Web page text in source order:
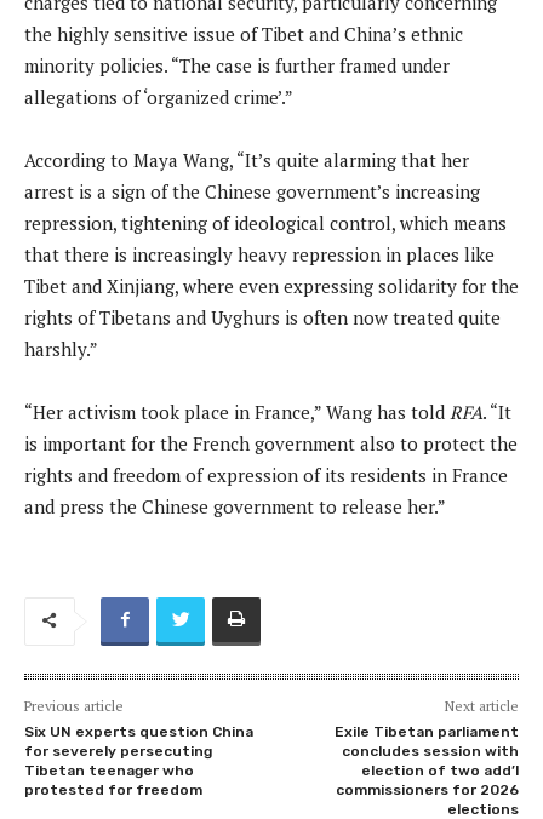
the highly sensitive issue of Tibet and China’s ethnic
minority policies. “The case is further framed under
allegations of ‘organized crime’.”
According to Maya Wang, “It’s quite alarming that her
arrest is a sign of the Chinese government’s increasing
repression, tightening of ideological control, which means
that there is increasingly heavy repression in places like
Tibet and Xinjiang, where even expressing solidarity for the
rights of Tibetans and Uyghurs is often now treated quite
harshly.”
“Her activism took place in France,” Wang has told RFA. “It
is important for the French government also to protect the
rights and freedom of expression of its residents in France
and press the Chinese government to release her.”
Previous article
Six UN experts question China
for severely persecuting
Tibetan teenager who
protested for freedom
Next article
Exile Tibetan parliament
concludes session with
election of two add’l
commissioners for 2026
elections